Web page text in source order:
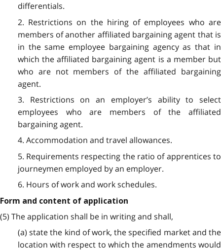
differentials.
2. Restrictions on the hiring of employees who are
members of another affiliated bargaining agent that is
in the same employee bargaining agency as that in
which the affiliated bargaining agent is a member but
who are not members of the affiliated bargaining
agent.
3. Restrictions on an employer’s ability to select
employees who are members of the affiliated
bargaining agent.
4. Accommodation and travel allowances.
5. Requirements respecting the ratio of apprentices to
journeymen employed by an employer.
6. Hours of work and work schedules.
Form and content of application
(5) The application shall be in writing and shall,
(a) state the kind of work, the specified market and the
location with respect to which the amendments would